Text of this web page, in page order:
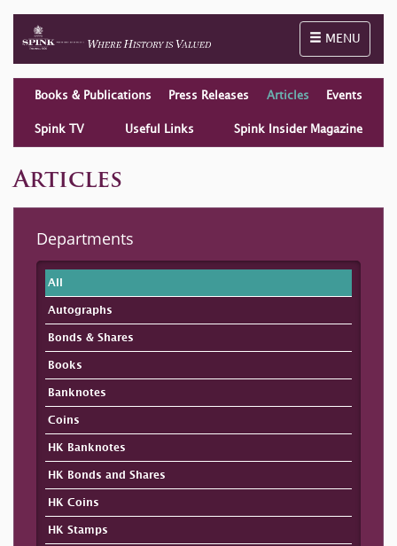
Toggle
MENU
Books & Publications Press Releases Articles Events
Spink TV Useful Links Spink Insider Magazine
Articles
Departments
All
Autographs
Bonds & Shares
Books
Banknotes
Coins
HK Banknotes
HK Bonds and Shares
HK Coins
HK Stamps